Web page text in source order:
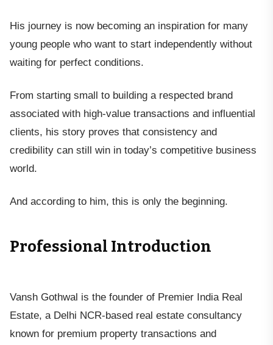
His journey is now becoming an inspiration for many
young people who want to start independently without
waiting for perfect conditions.
From starting small to building a respected brand
associated with high-value transactions and influential
clients, his story proves that consistency and
credibility can still win in today’s competitive business
world.
And according to him, this is only the beginning.
Professional Introduction
Vansh Gothwal is the founder of Premier India Real
Estate, a Delhi NCR-based real estate consultancy
known for premium property transactions and